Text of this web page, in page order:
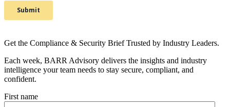
Get the Compliance & Security Brief Trusted by Industry Leaders.
Each week, BARR Advisory delivers the insights and industry
intelligence your team needs to stay secure, compliant, and
confident.
First name